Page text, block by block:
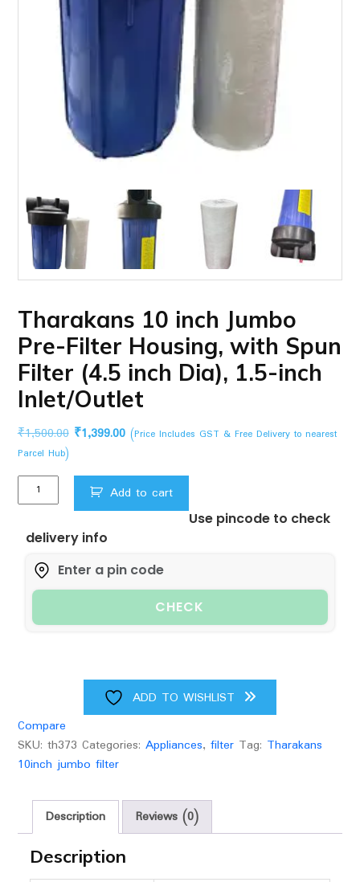
Tharakans 10 inch Jumbo
Pre-Filter Housing, with Spun
Filter (4.5 inch Dia), 1.5-inch
Inlet/Outlet
₹1,500.00 Original
was:
₹1,500.00.
₹1,399.00Current
is:
₹1,399.00.
(Price Includes GST & Free Delivery to nearest
Parcel Hub)
Tharakans
10
Jumbo
Pre-
Filter
Housing,
with
1.5-
inch
Inlet/Outlet
Add to cart
Use pincode to check
delivery info
CHECK
ADD TO WISHLIST
Compare
SKU: th373 Categories: Appliances, filter Tag: Tharakans
10inch jumbo filter
Description Reviews (0)
Description